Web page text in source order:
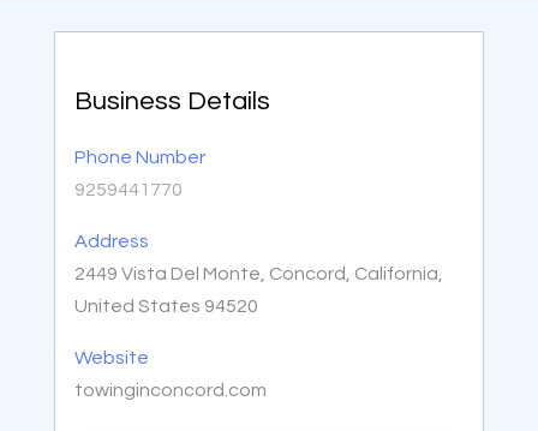
Business Details
Phone Number
9259441770
Address
2449 Vista Del Monte, Concord, California,
United States 94520
Website
towinginconcord.com